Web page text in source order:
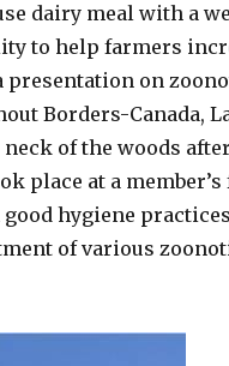
dairy meal with a
to help farmers
on
Borders-Canada,
of the woods
place at a
hygiene
of various